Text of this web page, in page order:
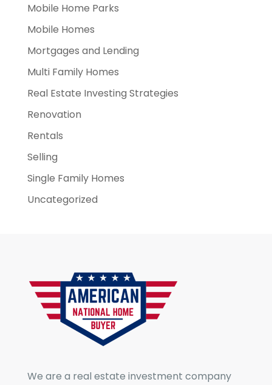
Mobile Home Parks
Mobile Homes
Mortgages and Lending
Multi Family Homes
Real Estate Investing Strategies
Renovation
Rentals
Selling
Single Family Homes
Uncategorized
We are a real estate investment company